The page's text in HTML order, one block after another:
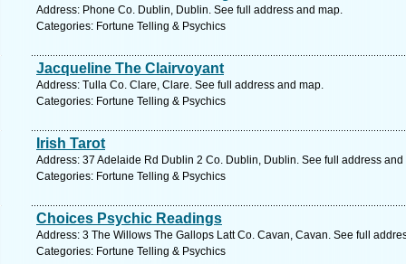
Address: Phone Co. Dublin, Dublin. See full address and map.
Categories: Fortune Telling & Psychics
Jacqueline The Clairvoyant
Address: Tulla Co. Clare, Clare. See full address and map.
Categories: Fortune Telling & Psychics
Irish Tarot
Address: 37 Adelaide Rd Dublin 2 Co. Dublin, Dublin. See full address and
Categories: Fortune Telling & Psychics
Choices Psychic Readings
Address: 3 The Willows The Gallops Latt Co. Cavan, Cavan. See full
Categories: Fortune Telling & Psychics